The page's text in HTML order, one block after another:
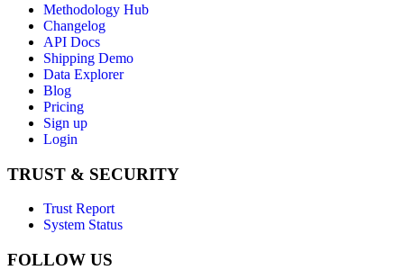
Methodology Hub
Changelog
API Docs
Shipping Demo
Data Explorer
Blog
Pricing
Sign up
Login
TRUST & SECURITY
Trust Report
System Status
FOLLOW US